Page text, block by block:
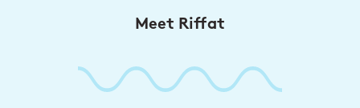
Meet Riffat